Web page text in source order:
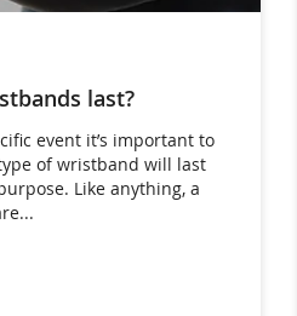
last?
event it’s important to
of wristband will last
Like anything, a